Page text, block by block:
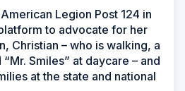
Legion Post 124 in
to advocate for her
Christian – who is walking, a
Smiles” at daycare – and
at the state and national